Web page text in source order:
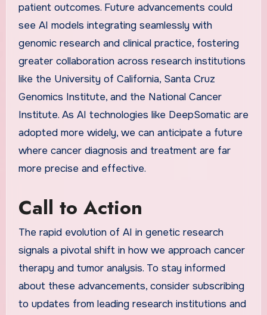
patient outcomes. Future advancements could
see AI models integrating seamlessly with
genomic research and clinical practice, fostering
greater collaboration across research institutions
like the University of California, Santa Cruz
Genomics Institute, and the National Cancer
Institute. As AI technologies like DeepSomatic are
adopted more widely, we can anticipate a future
where cancer diagnosis and treatment are far
more precise and effective.
Call to Action
The rapid evolution of AI in genetic research
signals a pivotal shift in how we approach cancer
therapy and tumor analysis. To stay informed
about these advancements, consider subscribing
to updates from leading research institutions and